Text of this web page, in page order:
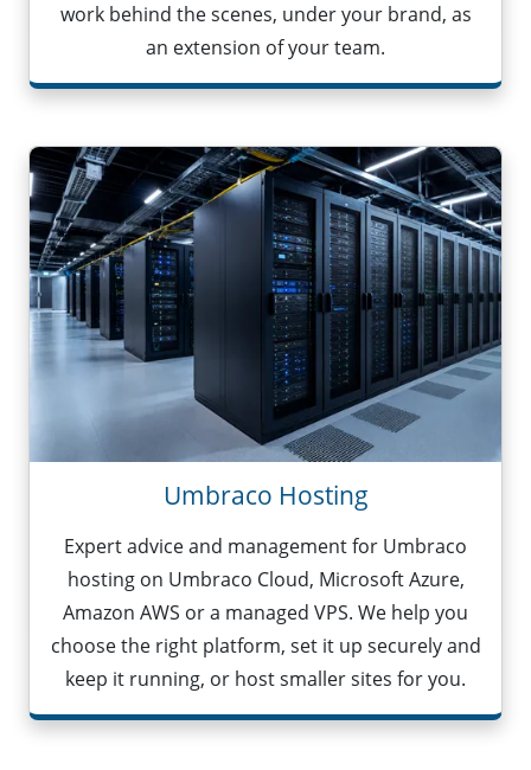
work behind the scenes, under your brand, as
an extension of your team.
Umbraco Hosting
Expert advice and management for Umbraco
hosting on Umbraco Cloud, Microsoft Azure,
Amazon AWS or a managed VPS. We help you
choose the right platform, set it up securely and
keep it running, or host smaller sites for you.